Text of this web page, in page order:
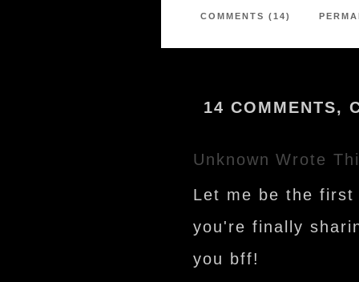
COMMENTS (14)
14 COMMENTS,
Unknown Wrote
Let me be the first
you're finally
you bff!